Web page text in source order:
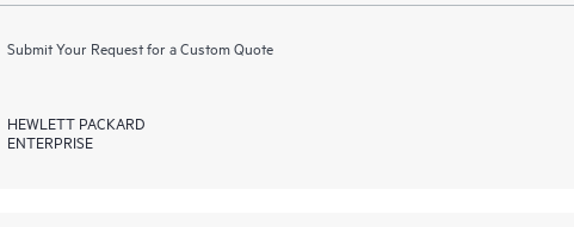
Submit Your Request for a Custom Quote
HEWLETT PACKARD
ENTERPRISE